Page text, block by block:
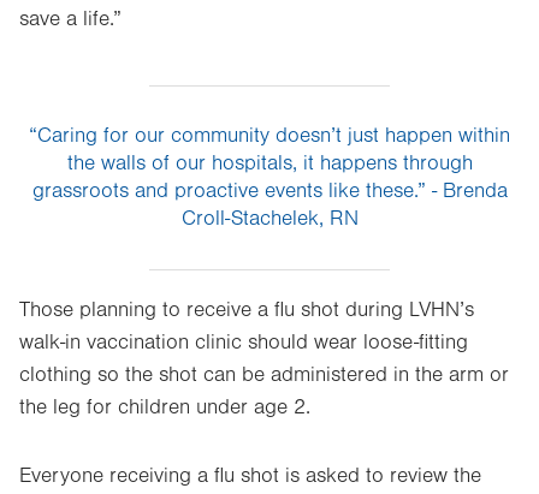
save a life.”
“Caring for our community doesn’t just happen within
the walls of our hospitals, it happens through
grassroots and proactive events like these.” - Brenda
Croll-Stachelek, RN
Those planning to receive a flu shot during LVHN’s
walk-in vaccination clinic should wear loose-fitting
clothing so the shot can be administered in the arm or
the leg for children under age 2.
Everyone receiving a flu shot is asked to review the